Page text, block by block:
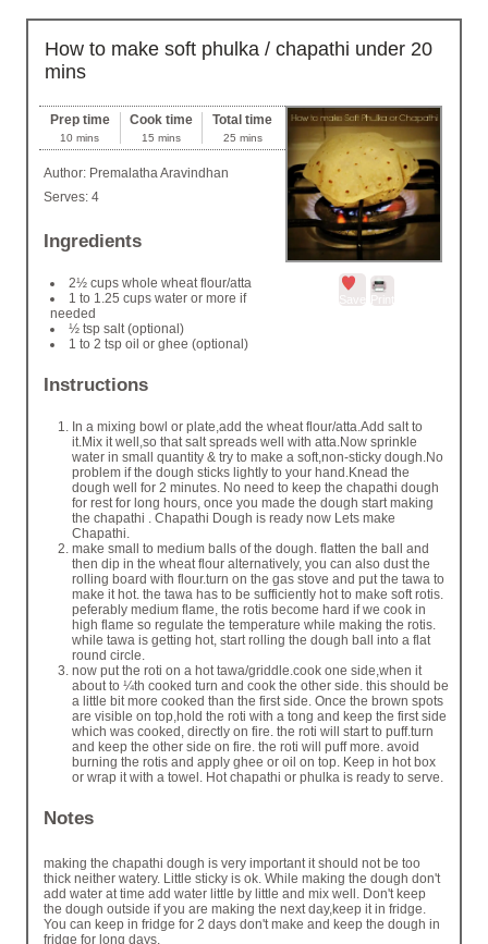
How to make soft phulka / chapathi under 20
mins
Prep time
10 mins
Cook time
15 mins
Total time
25 mins
Author: Premalatha Aravindhan
Serves: 4
Ingredients
2½ cups whole wheat flour/atta
1 to 1.25 cups water or more if
needed
½ tsp salt (optional)
1 to 2 tsp oil or ghee (optional)
Instructions
In a mixing bowl or plate,add the wheat flour/atta.Add salt to
it.Mix it well,so that salt spreads well with atta.Now sprinkle
water in small quantity & try to make a soft,non-sticky dough.No
problem if the dough sticks lightly to your hand.Knead the
dough well for 2 minutes. No need to keep the chapathi dough
for rest for long hours, once you made the dough start making
the chapathi . Chapathi Dough is ready now Lets make
Chapathi.
make small to medium balls of the dough. flatten the ball and
then dip in the wheat flour alternatively, you can also dust the
rolling board with flour.turn on the gas stove and put the tawa to
make it hot. the tawa has to be sufficiently hot to make soft rotis.
peferably medium flame, the rotis become hard if we cook in
high flame so regulate the temperature while making the rotis.
while tawa is getting hot, start rolling the dough ball into a flat
round circle.
now put the roti on a hot tawa/griddle.cook one side,when it
about to ¼th cooked turn and cook the other side. this should be
a little bit more cooked than the first side. Once the brown spots
are visible on top,hold the roti with a tong and keep the first side
which was cooked, directly on fire. the roti will start to puff.turn
and keep the other side on fire. the roti will puff more. avoid
burning the rotis and apply ghee or oil on top. Keep in hot box
or wrap it with a towel. Hot chapathi or phulka is ready to serve.
Notes
making the chapathi dough is very important it should not be too
thick neither watery. Little sticky is ok. While making the dough don't
add water at time add water little by little and mix well. Don't keep
the dough outside if you are making the next day,keep it in fridge.
You can keep in fridge for 2 days don't make and keep the dough in
fridge for long days.